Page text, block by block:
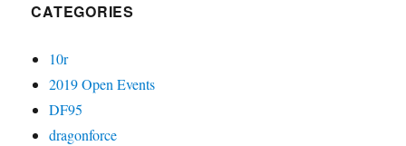
CATEGORIES
10r
2019 Open Events
DF95
dragonforce